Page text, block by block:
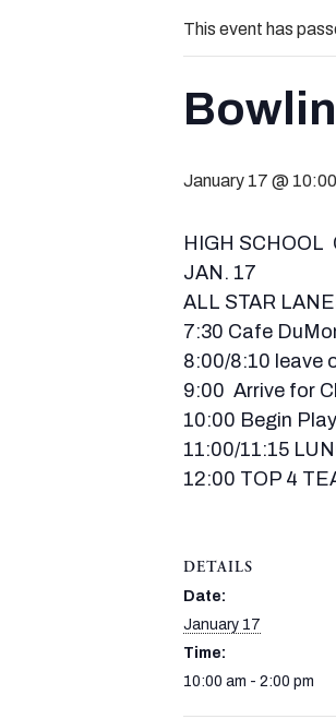
This event has
January 17 @
HIGH
JAN. 17
ALL STAR
7:30 Cafe
8:00/8:10 leave
9:00 Arrive for
10:00 Begin
11:00/11:15
12:00 TOP 4
DETAILS
Date:
January 17
Time:
10:00 am - 2:00 pm